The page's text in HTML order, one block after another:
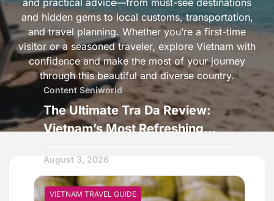
and practical advice—from must-see destinations
and hidden gems to local customs, transportation,
and travel planning. Whether you’re a first-time
visitor or a seasoned traveler, explore Vietnam with
confidence and make the most of your journey
through this beautiful and diverse country.
Content Seniworld
The Ultimate Tra Da Review:
Vietnam’s Most Refreshing
August 3, 2026
VIETNAM TRAVEL GUIDE
VIETNAM TRAVEL GUIDE